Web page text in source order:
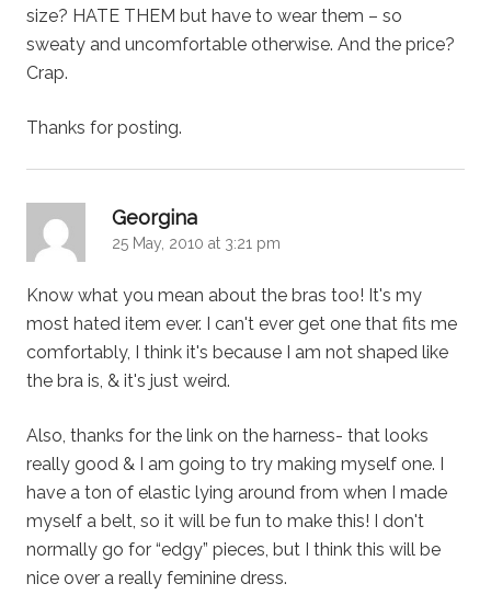
size? HATE THEM but have to wear them – so
sweaty and uncomfortable otherwise. And the price?
Crap.
Thanks for posting.
Georgina
25 May, 2010 at 3:21 pm
Know what you mean about the bras too! It's my
most hated item ever. I can't ever get one that fits me
comfortably, I think it's because I am not shaped like
the bra is, & it's just weird.
Also, thanks for the link on the harness- that looks
really good & I am going to try making myself one. I
have a ton of elastic lying around from when I made
myself a belt, so it will be fun to make this! I don't
normally go for “edgy” pieces, but I think this will be
nice over a really feminine dress.